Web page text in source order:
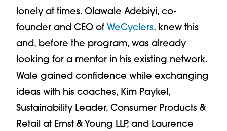
lonely at times. Olawale Adebiyi, co-
founder and CEO of WeCyclers, knew this
and, before the program, was already
looking for a mentor in his existing network.
Wale gained confidence while exchanging
ideas with his coaches, Kim Paykel,
Sustainability Leader, Consumer Products &
Retail at Ernst & Young LLP, and Laurence